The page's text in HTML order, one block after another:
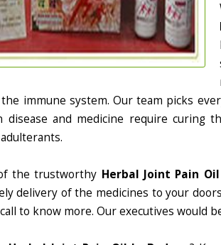
immune system. Our team picks
disease and medicine require curing
the trustworthy Herbal Joint Pain
delivery of the medicines to your
to know more. Our executives would